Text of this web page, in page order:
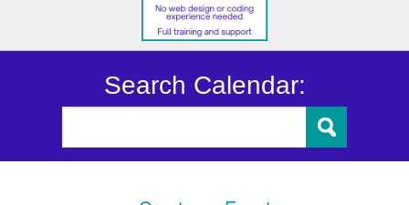
Search Calendar: